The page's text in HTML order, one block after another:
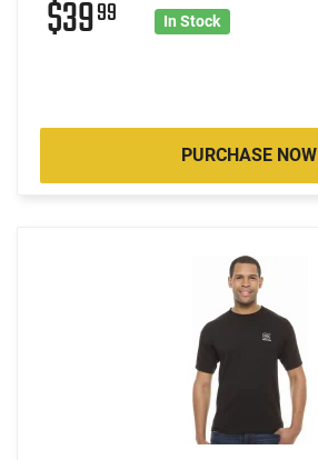
$3999 In Stock
PURCHASE NOW